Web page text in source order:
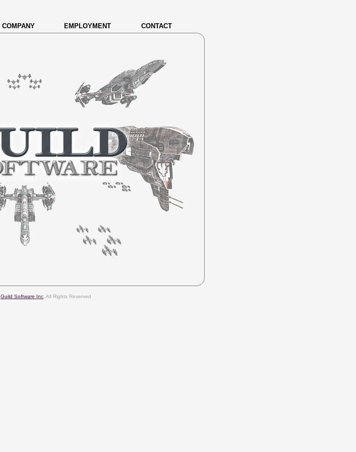
COMPANY EMPLOYMENT CONTACT
Guild Software Inc , All Rights Reserved